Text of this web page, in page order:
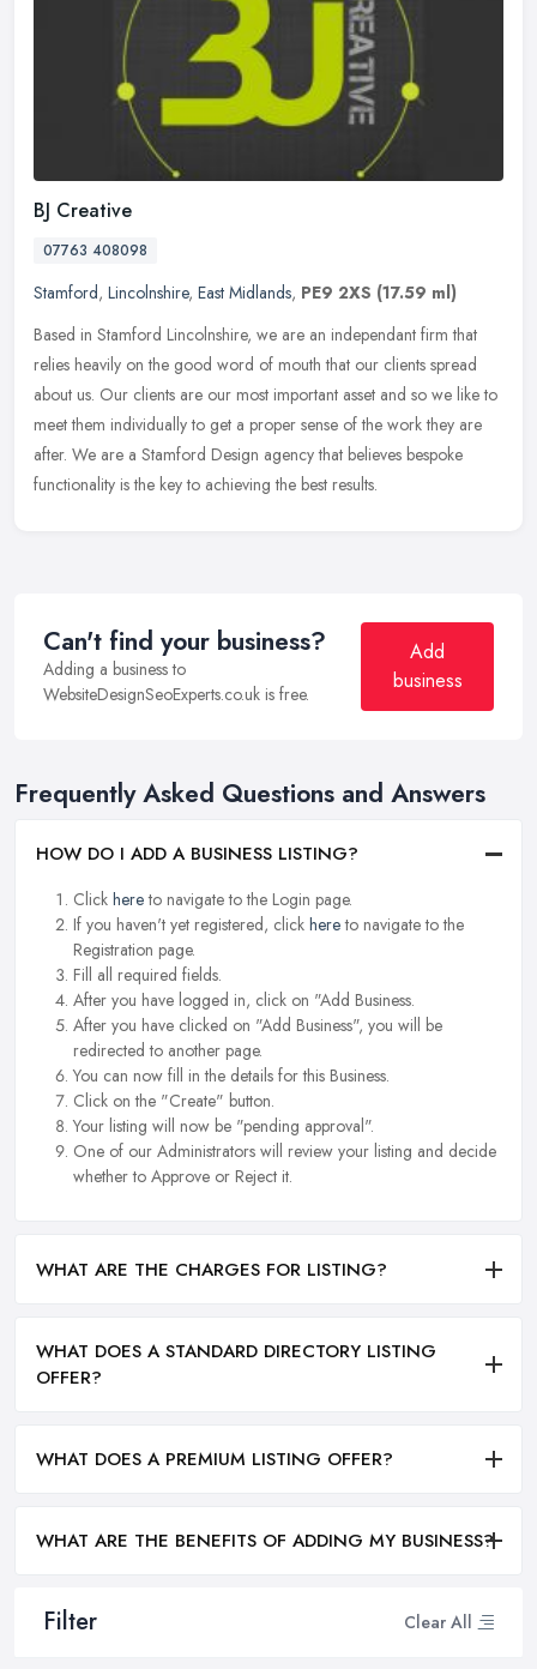
Filter Clear All
BJ Creative
07763 408098
Stamford, Lincolnshire, East Midlands, PE9 2XS (17.59 ml)
Based in Stamford Lincolnshire, we are an independant firm that
relies heavily on the good word of mouth that our clients spread
about us. Our clients are our most important asset and so we like to
meet them individually to get a proper sense of the work they are
after. We are a Stamford Design agency that believes bespoke
functionality is the key to achieving the best results.
Can't find your business?
Adding a business to
WebsiteDesignSeoExperts.co.uk is free.
Add
business
Frequently Asked Questions and Answers
HOW DO I ADD A BUSINESS LISTING?
Click hereto navigate to the Login page.
If you haven't yet registered, click hereto navigate to the
Registration page.
Fill all required fields.
After you have logged in, click on "Add Business.
After you have clicked on "Add Business", you will be
redirected to another page.
You can now fill in the details for this Business.
Click on the "Create" button.
Your listing will now be "pending approval".
One of our Administrators will review your listing and decide
whether to Approve or Reject it.
WHAT ARE THE CHARGES FOR LISTING?
WHAT DOES A STANDARD DIRECTORY LISTING
OFFER?
WHAT DOES A PREMIUM LISTING OFFER?
WHAT ARE THE BENEFITS OF ADDING MY BUSINESS?